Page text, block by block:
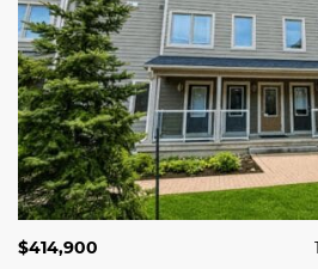
$689,900 3
$414,900